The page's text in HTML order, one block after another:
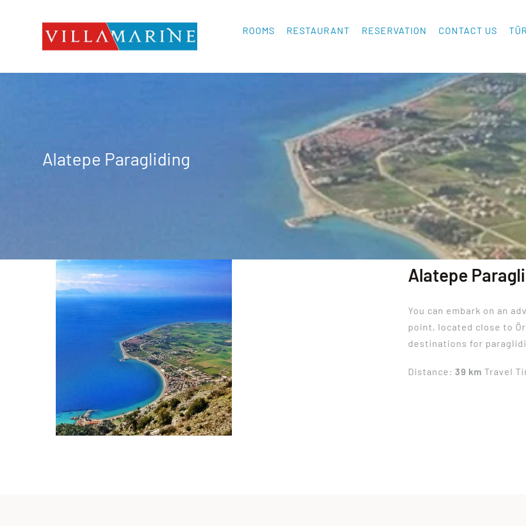
ROOMS RESTAURANT RESERVATION CONTACT US
Alatepe Paragliding
Alatepe
You can embark on an
point, located close to
destinations for
Distance:39 km Travel